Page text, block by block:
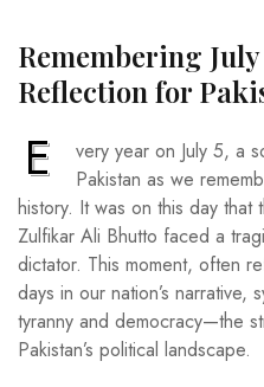
Remembering
Reflection for
E
very year on July 5, a
Pakistan as we
history. It was on this day
Zulfikar Ali Bhutto faced a
dictator. This moment, often
days in our nation’s
tyranny and democracy—the
Pakistan’s political landscape.